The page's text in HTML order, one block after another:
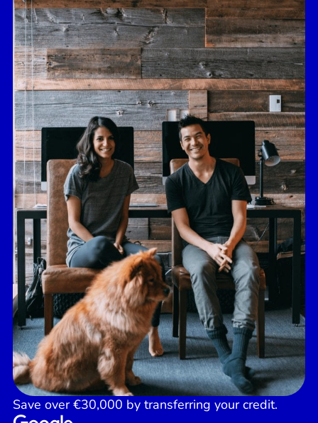
Save over €30,000 by transferring your credit.